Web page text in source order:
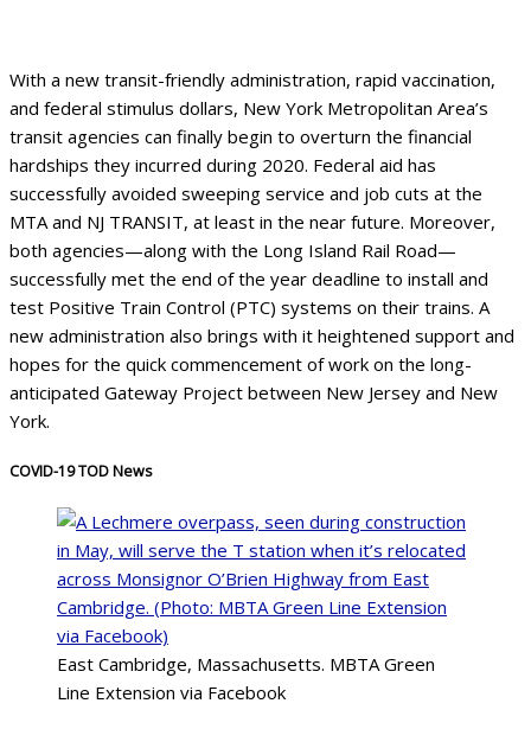
With a new transit-friendly administration, rapid vaccination,
and federal stimulus dollars, New York Metropolitan Area’s
transit agencies can finally begin to overturn the financial
hardships they incurred during 2020. Federal aid has
successfully avoided sweeping service and job cuts at the
MTA and NJ TRANSIT, at least in the near future. Moreover,
both agencies—along with the Long Island Rail Road—
successfully met the end of the year deadline to install and
test Positive Train Control (PTC) systems on their trains. A
new administration also brings with it heightened support and
hopes for the quick commencement of work on the long-
anticipated Gateway Project between New Jersey and New
York.
COVID-19 TOD News
East Cambridge, Massachusetts. MBTA Green
Line Extension via Facebook